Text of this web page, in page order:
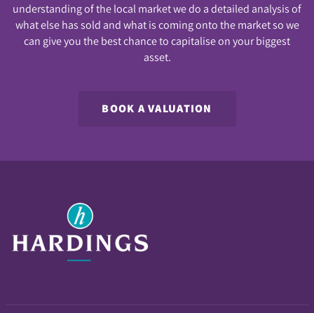
understanding of the local market we do a detailed analysis of
what else has sold and what is coming onto the market so we
can give you the best chance to capitalise on your biggest
asset.
BOOK A VALUATION